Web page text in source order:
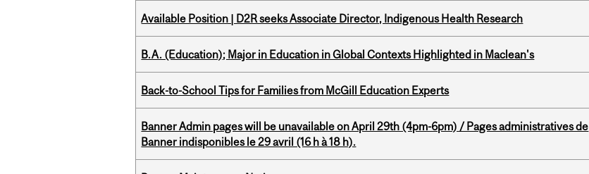
Available Position | D2R seeks Associate Director, Indigenous Health Research
B.A. (Education); Major in Education in Global Contexts Highlighted in Maclean's
Back-to-School Tips for Families from McGill Education Experts
Banner Admin pages will be unavailable on April 29th (4pm-6pm) / Pages administratives de
Banner indisponibles le 29 avril (16 h à 18 h).